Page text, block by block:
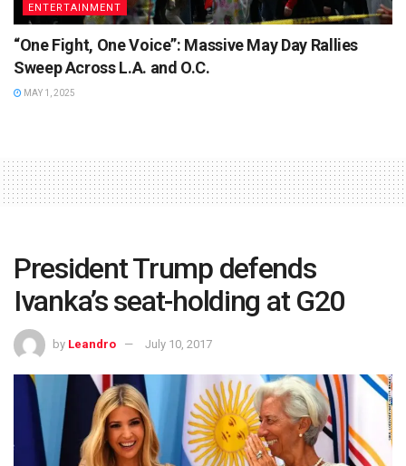
ENTERTAINMENT
“One Fight, One Voice”: Massive May Day Rallies
Sweep Across L.A. and O.C.
MAY 1, 2025
President Trump defends
Ivanka’s seat-holding at G20
by Leandro July 10, 2017